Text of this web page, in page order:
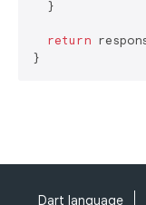
  }
return
}
Dart language